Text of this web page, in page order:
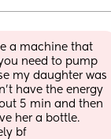
a machine that
need to pump
my daughter was
have the energy
5 min and then
her a bottle.
bf